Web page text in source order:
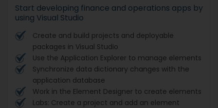
Start developing finance and operations apps by
using Visual Studio
Create and build projects and deployable
packages in Visual Studio
Use the Application Explorer to manage elements
Synchronize data dictionary changes with the
application database
Work in the Element Designer to create elements
Labs: Create a project and add an element